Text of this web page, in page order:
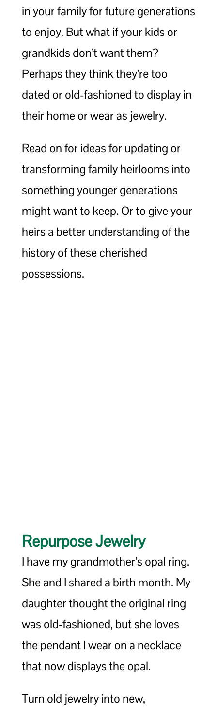
in your family for future generations
to enjoy. But what if your kids or
grandkids don’t want them?
Perhaps they think they’re too
dated or old-fashioned to display in
their home or wear as jewelry.
Read on for ideas for updating or
transforming family heirlooms into
something younger generations
might want to keep. Or to give your
heirs a better understanding of the
history of these cherished
possessions.
Repurpose Jewelry
I have my grandmother’s opal ring.
She and I shared a birth month. My
daughter thought the original ring
was old-fashioned, but she loves
the pendant I wear on a necklace
that now displays the opal.
Turn old jewelry into new,